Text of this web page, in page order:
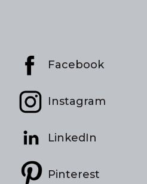
Facebook
Instagram
LinkedIn
Pinterest